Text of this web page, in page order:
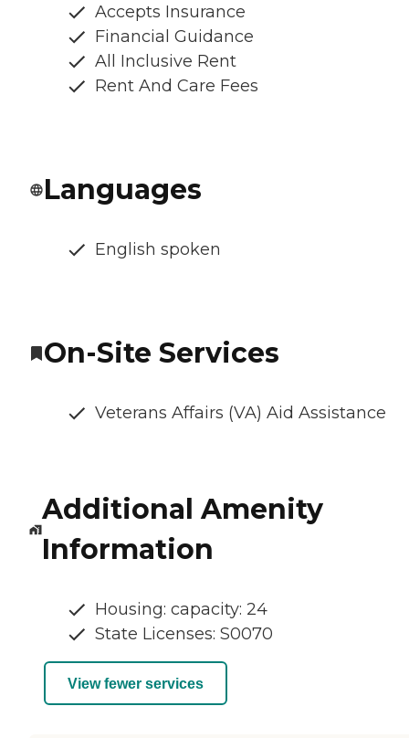
Accepts Insurance
Financial Guidance
All Inclusive Rent
Rent And Care Fees
Languages
English spoken
On-Site Services
Veterans Affairs (VA) Aid Assistance
Additional Amenity
Information
Housing: capacity: 24
State Licenses: S0070
View fewer services